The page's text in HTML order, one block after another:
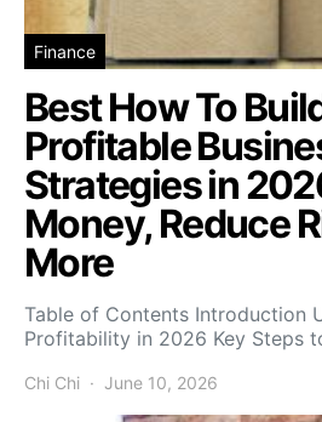
Finance
Best How To
Profitable
Strategies in
Money, Reduce
More
Table of Contents Introduction
Profitability in 2026 Key Steps
Chi Chi June 10, 2026